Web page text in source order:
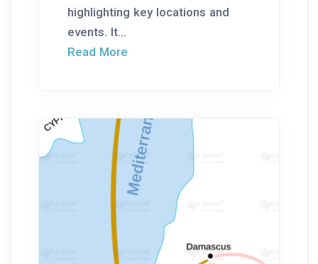
highlighting key locations and
events. It...
Read More